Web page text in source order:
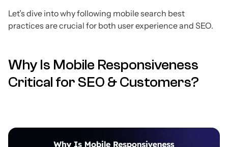
Let’s dive into why following mobile search best
practices are crucial for both user experience and SEO.
Why Is Mobile Responsiveness
Critical for SEO & Customers?